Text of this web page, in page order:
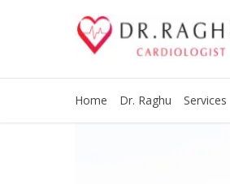
Home Dr. Raghu Services